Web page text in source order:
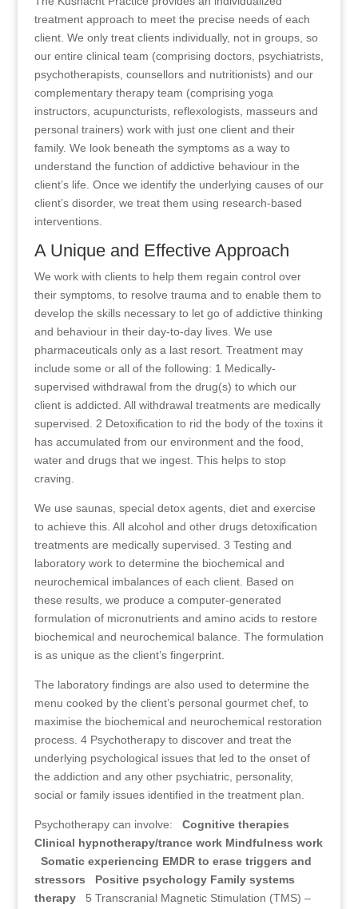
treatment approach to meet the precise needs of each
client. We only treat clients individually, not in groups, so
our entire clinical team (comprising doctors, psychiatrists,
psychotherapists, counsellors and nutritionists) and our
complementary therapy team (comprising yoga
instructors, acupuncturists, reflexologists, masseurs and
personal trainers) work with just one client and their
family. We look beneath the symptoms as a way to
understand the function of addictive behaviour in the
client’s life. Once we identify the underlying causes of our
client’s disorder, we treat them using research-based
interventions.
A Unique and Effective Approach
We work with clients to help them regain control over
their symptoms, to resolve trauma and to enable them to
develop the skills necessary to let go of addictive thinking
and behaviour in their day-to-day lives. We use
pharmaceuticals only as a last resort. Treatment may
include some or all of the following: 1 Medically-
supervised withdrawal from the drug(s) to which our
client is addicted. All withdrawal treatments are medically
supervised. 2 Detoxification to rid the body of the toxins it
has accumulated from our environment and the food,
water and drugs that we ingest. This helps to stop
craving.
We use saunas, special detox agents, diet and exercise
to achieve this. All alcohol and other drugs detoxification
treatments are medically supervised. 3 Testing and
laboratory work to determine the biochemical and
neurochemical imbalances of each client. Based on
these results, we produce a computer-generated
formulation of micronutrients and amino acids to restore
biochemical and neurochemical balance. The formulation
is as unique as the client’s fingerprint.
The laboratory findings are also used to determine the
menu cooked by the client’s personal gourmet chef, to
maximise the biochemical and neurochemical restoration
process. 4 Psychotherapy to discover and treat the
underlying psychological issues that led to the onset of
the addiction and any other psychiatric, personality,
social or family issues identified in the treatment plan.
Psychotherapy can involve: Cognitive therapies
Clinical hypnotherapy/trance work Mindfulness work
Somatic experiencing EMDR to erase triggers and
stressors
Positive psychology Family systems
therapy5 Transcranial Magnetic Stimulation (TMS) –